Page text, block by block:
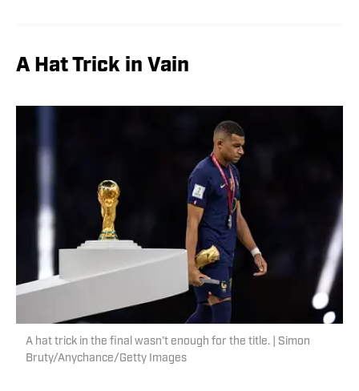
A Hat Trick in Vain
A hat trick in the final wasn’t enough for the title. | Simon
Bruty/Anychance/Getty Images